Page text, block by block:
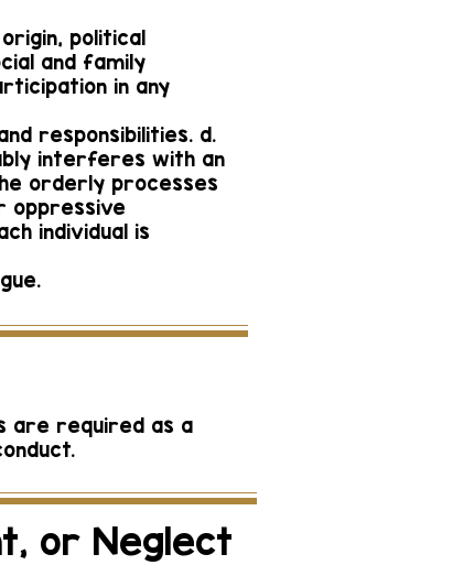
political
and family
in any
responsibilities. d.
interferes with an
orderly processes
oppressive
individual is
are required as a
or Neglect